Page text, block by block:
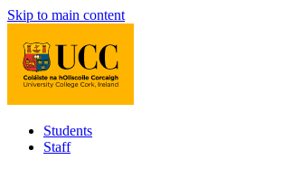
Skip to main content
Students
Staff